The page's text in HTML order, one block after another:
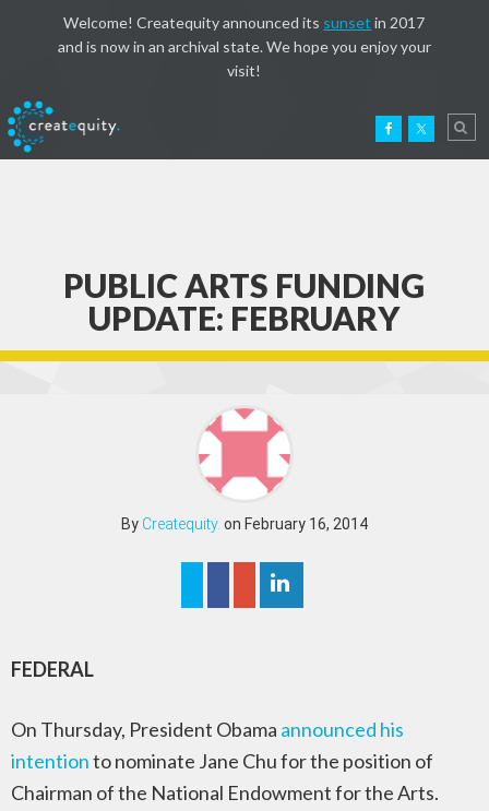
Welcome! Createquity announced its sunset in 2017
and is now in an archival state. We hope you enjoy your
visit!
PUBLIC ARTS FUNDING
UPDATE: FEBRUARY
By Createquity. on February 16, 2014
FEDERAL
On Thursday, President Obama announced his
intentionto nominate Jane Chu for the position of
Chairman of the National Endowment for the Arts.